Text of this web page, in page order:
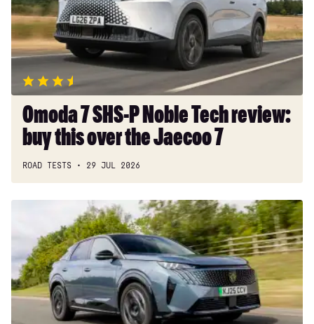
Noble
Tech
review:
buy
this
over
the
Jaecoo
Omoda 7 SHS-P Noble Tech review:
buy this over the Jaecoo 7
ROAD TESTS 29 JUL 2026
3008
review